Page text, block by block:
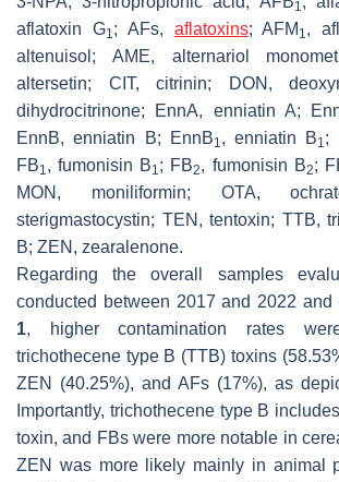
1
aflatoxin G1; AFs, aflatoxins; AFM 1,
altenuisol; AME, alternariol
altersetin; CIT, citrinin; DON,
dihydrocitrinone; EnnA, enniatin A;
EnnB, enniatin B; EnnB1, enniatin B1;
FB1, fumonisin B1; FB2, fumonisin B2;
MON, moniliformin; OTA,
sterigmastocystin; TEN, tentoxin; TTB,
B; ZEN, zearalenone.
Regarding the overall samples
conducted between 2017 and 2022 and
1, higher contamination rates
trichothecene type B (TTB) toxins
ZEN (40.25%), and AFs (17%), as
Importantly, trichothecene type B
toxin, and FBs were more notable in
ZEN was more likely mainly in animal